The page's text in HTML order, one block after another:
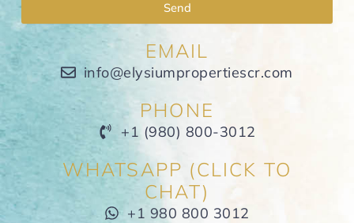
Send
EMAIL
info@elysiumpropertiescr.com
PHONE
+1 (980) 800-3012
WHATSAPP (CLICK TO
CHAT)
+1 980 800 3012